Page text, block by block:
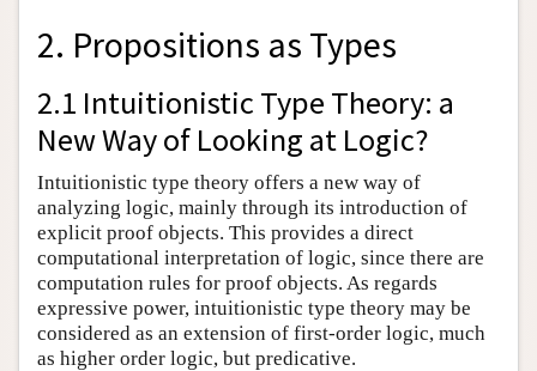
2. Propositions as Types
2.1 Intuitionistic Type Theory: a
New Way of Looking at Logic?
Intuitionistic type theory offers a new way of
analyzing logic, mainly through its introduction of
explicit proof objects. This provides a direct
computational interpretation of logic, since there are
computation rules for proof objects. As regards
expressive power, intuitionistic type theory may be
considered as an extension of first-order logic, much
as higher order logic, but predicative.